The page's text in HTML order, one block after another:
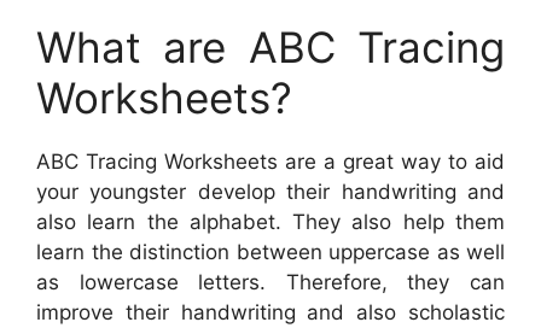
What are ABC Tracing
Worksheets?
ABC Tracing Worksheets are a great way to aid
your youngster develop their handwriting and
also learn the alphabet. They also help them
learn the distinction between uppercase as well
as lowercase letters. Therefore, they can
improve their handwriting and also scholastic